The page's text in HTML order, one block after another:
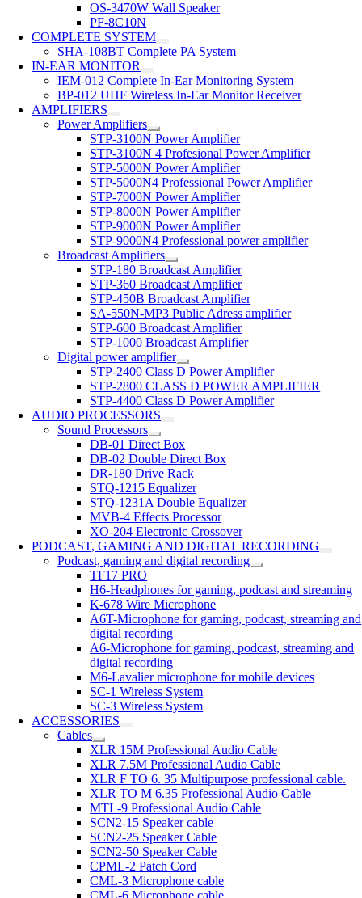
OS-3470W Wall Speaker
PF-8C10N
COMPLETE SYSTEM
SHA-108BT Complete PA System
IN-EAR MONITOR
IEM-012 Complete In-Ear Monitoring System
BP-012 UHF Wireless In-Ear Monitor Receiver
AMPLIFIERS
Power Amplifiers
STP-3100N Power Amplifier
STP-3100N 4 Profesional Power Amplifier
STP-5000N Power Amplifier
STP-5000N4 Professional Power Amplifier
STP-7000N Power Amplifier
STP-8000N Power Amplifier
STP-9000N Power Amplifier
STP-9000N4 Professional power amplifier
Broadcast Amplifiers
STP-180 Broadcast Amplifier
STP-360 Broadcast Amplifier
STP-450B Broadcast Amplifier
SA-550N-MP3 Public Adress amplifier
STP-600 Broadcast Amplifier
STP-1000 Broadcast Amplifier
Digital power amplifier
STP-2400 Class D Power Amplifier
STP-2800 CLASS D POWER AMPLIFIER
STP-4400 Class D Power Amplifier
AUDIO PROCESSORS
Sound Processors
DB-01 Direct Box
DB-02 Double Direct Box
DR-180 Drive Rack
STQ-1215 Equalizer
STQ-1231A Double Equalizer
MVB-4 Effects Processor
XO-204 Electronic Crossover
PODCAST, GAMING AND DIGITAL RECORDING
Podcast, gaming and digital recording
TF17 PRO
H6-Headphones for gaming, podcast and streaming
K-678 Wire Microphone
A6T-Microphone for gaming, podcast, streaming and
digital recording
A6-Microphone for gaming, podcast, streaming and
digital recording
M6-Lavalier microphone for mobile devices
SC-1 Wireless System
SC-3 Wireless System
ACCESSORIES
Cables
XLR 15M Professional Audio Cable
XLR 7.5M Professional Audio Cable
XLR F TO 6. 35 Multipurpose professional cable.
XLR TO M 6.35 Professional Audio Cable
MTL-9 Professional Audio Cable
SCN2-15 Speaker cable
SCN2-25 Speaker Cable
SCN2-50 Speaker Cable
CPML-2 Patch Cord
CML-3 Microphone cable
CML-6 Microphone cable